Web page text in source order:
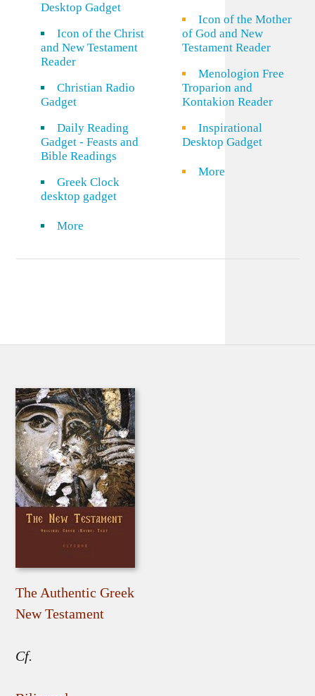
Desktop Gadget
Icon of the Christ
and New Testament
Reader
Christian Radio
Gadget
Daily Reading
Gadget - Feasts and
Bible Readings
Greek Clock
desktop gadget
More
Icon of the Mother
of God and New
Testament Reader
Menologion Free
Troparion and
Kontakion Reader
Inspirational
Desktop Gadget
More
The Authentic Greek
New Testament
Cf.